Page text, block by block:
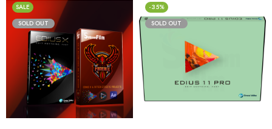
SALE
SOLD OUT
-35%
SOLD OUT